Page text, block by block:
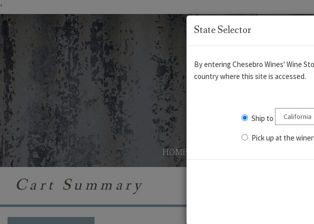
'
HOME
Cart Summary
State Selector
By entering Chesebro Wines' Wine
country where this site is accessed.
Ship to
Pick up at the